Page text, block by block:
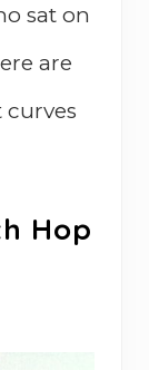
sat on
are
curves
Hop